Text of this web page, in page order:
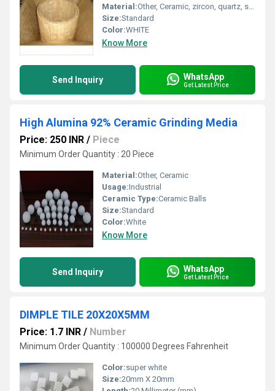
Material:Other, Ceramic, zircon, quartz, silica
Size:Standard
Color:WHITE
Know More
Send Inquiry WhatsApp
Get Latest Price
High Alumina 92% Ceramic Grinding Media
Price: 250 INR / Piece
Minimum Order Quantity : 20 Piece
Material:Other, Ceramic
Usage:Industrial
Ceramic Type:Ceramic Balls
Size:Standard
Color:White
Know More
Send Inquiry WhatsApp
Get Latest Price
DIMPLE TILE 20X20X5MM
Price: 1.7 INR / Number
Minimum Order Quantity : 100000 Degrees Fahrenheit
Color:super white
Size:20mm X 20mm